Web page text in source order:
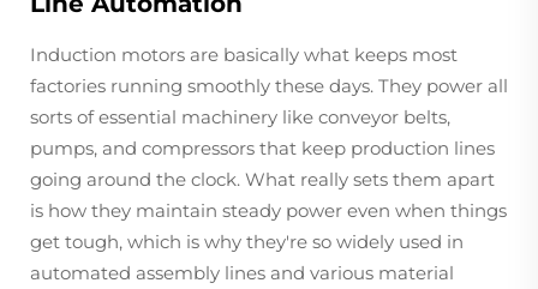
Induction motors are basically what keeps most
factories running smoothly these days. They power all
sorts of essential machinery like conveyor belts,
pumps, and compressors that keep production lines
going around the clock. What really sets them apart
is how they maintain steady power even when things
get tough, which is why they're so widely used in
automated assembly lines and various material